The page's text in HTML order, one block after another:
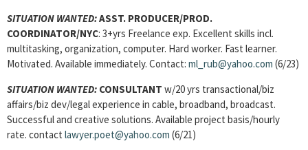
SITUATION WANTED:ASST. PRODUCER/PROD.
COORDINATOR/NYC: 3+yrs Freelance exp. Excellent skills incl.
multitasking, organization, computer. Hard worker. Fast learner.
Motivated. Available immediately. Contact: ml_rub@yahoo.com (6/23)
SITUATION WANTED: CONSULTANT w/20 yrs transactional/biz
affairs/biz dev/legal experience in cable, broadband, broadcast.
Successful and creative solutions. Available project basis/hourly
rate. contact lawyer.poet@yahoo.com (6/21)